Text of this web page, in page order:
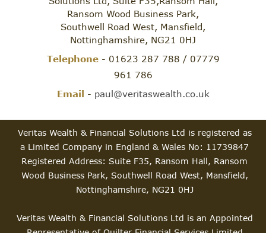
Ransom Wood Business Park,
Southwell Road West, Mansfield,
Nottinghamshire, NG21 0HJ
Telephone- 01623 287 788 / 07779
961 786
Email - paul@veritaswealth.co.uk
Veritas Wealth & Financial Solutions Ltd is registered as
a Limited Company in England & Wales No: 11739847
Registered Address: Suite F35, Ransom Hall, Ransom
Wood Business Park, Southwell Road West, Mansfield,
Nottinghamshire, NG21 0HJ
Veritas Wealth & Financial Solutions Ltd is an Appointed